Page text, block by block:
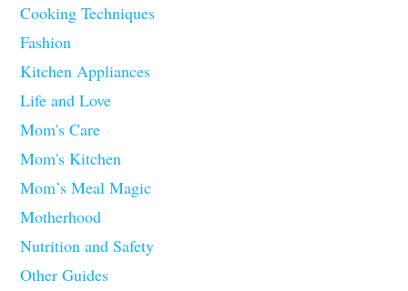
Cooking Techniques
Fashion
Kitchen Appliances
Life and Love
Mom's Care
Mom's Kitchen
Mom’s Meal Magic
Motherhood
Nutrition and Safety
Other Guides